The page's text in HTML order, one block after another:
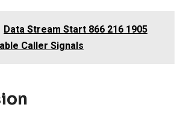
Data Stream Start 866 216 1905
Caller Signals